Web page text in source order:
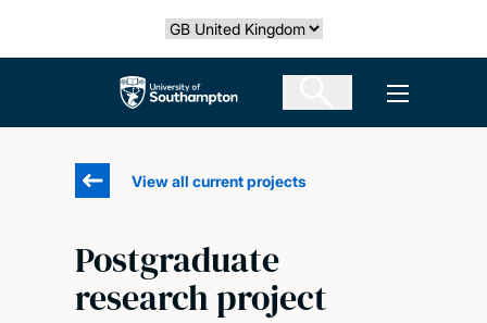
Select country
The University of Southampton Open
View all current projects
Postgraduate
research project